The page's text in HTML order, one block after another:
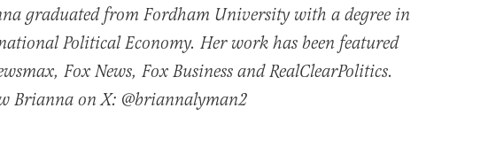
graduated from Fordham University with a degree in
Political Economy. Her work has been featured
Fox News, Fox Business and RealClearPolitics.
Brianna on X: @briannalyman2